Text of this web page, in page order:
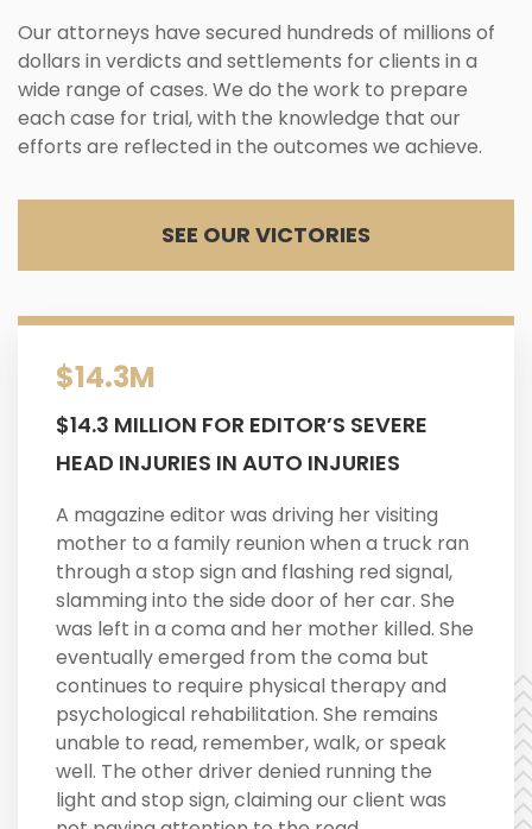
Our attorneys have secured hundreds of millions of
dollars in verdicts and settlements for clients in a
wide range of cases. We do the work to prepare
each case for trial, with the knowledge that our
efforts are reflected in the outcomes we achieve.
SEE OUR VICTORIES
$14.3M
$14.3 MILLION FOR EDITOR’S SEVERE
HEAD INJURIES IN AUTO INJURIES
A magazine editor was driving her visiting
mother to a family reunion when a truck ran
through a stop sign and flashing red signal,
slamming into the side door of her car. She
was left in a coma and her mother killed. She
eventually emerged from the coma but
continues to require physical therapy and
psychological rehabilitation. She remains
unable to read, remember, walk, or speak
well. The other driver denied running the
light and stop sign, claiming our client was